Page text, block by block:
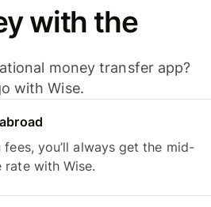
with the
money transfer app?
with Wise.
you’ll always get the mid-
rate with Wise.